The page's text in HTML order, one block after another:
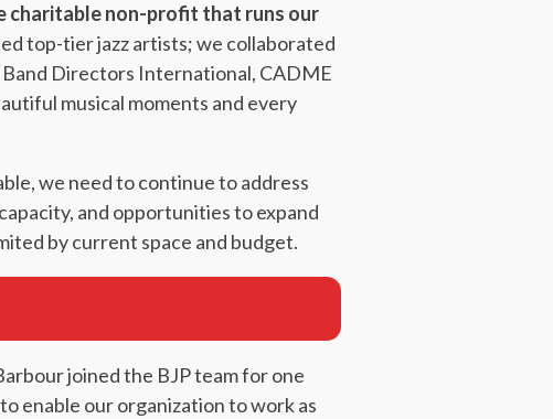
charitable non-profit that runs our
top-tier jazz artists; we collaborated
Band Directors International, CADME
musical moments and every
we need to continue to address
and opportunities to expand
by current space and budget.
joined the BJP team for one
enable our organization to work as